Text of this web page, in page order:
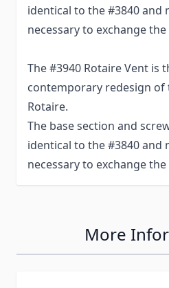
identical to the #3840 and
necessary to exchange
The #3940 Rotaire Vent is
contemporary redesign of
Rotaire.
The base section and
identical to the #3840 and
necessary to exchange
More